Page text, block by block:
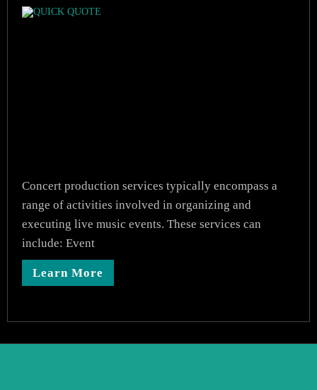
Concert production services typically encompass a
range of activities involved in organizing and
executing live music events. These services can
include: Event
Learn More